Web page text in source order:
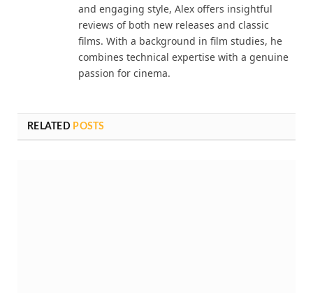
and engaging style, Alex offers insightful
reviews of both new releases and classic
films. With a background in film studies, he
combines technical expertise with a genuine
passion for cinema.
RELATED POSTS